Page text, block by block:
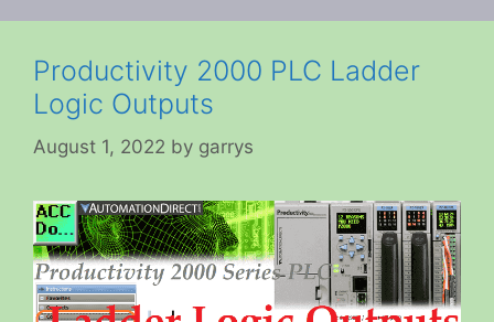
Productivity 2000 PLC Ladder
Logic Outputs
August 1, 2022 by garrys